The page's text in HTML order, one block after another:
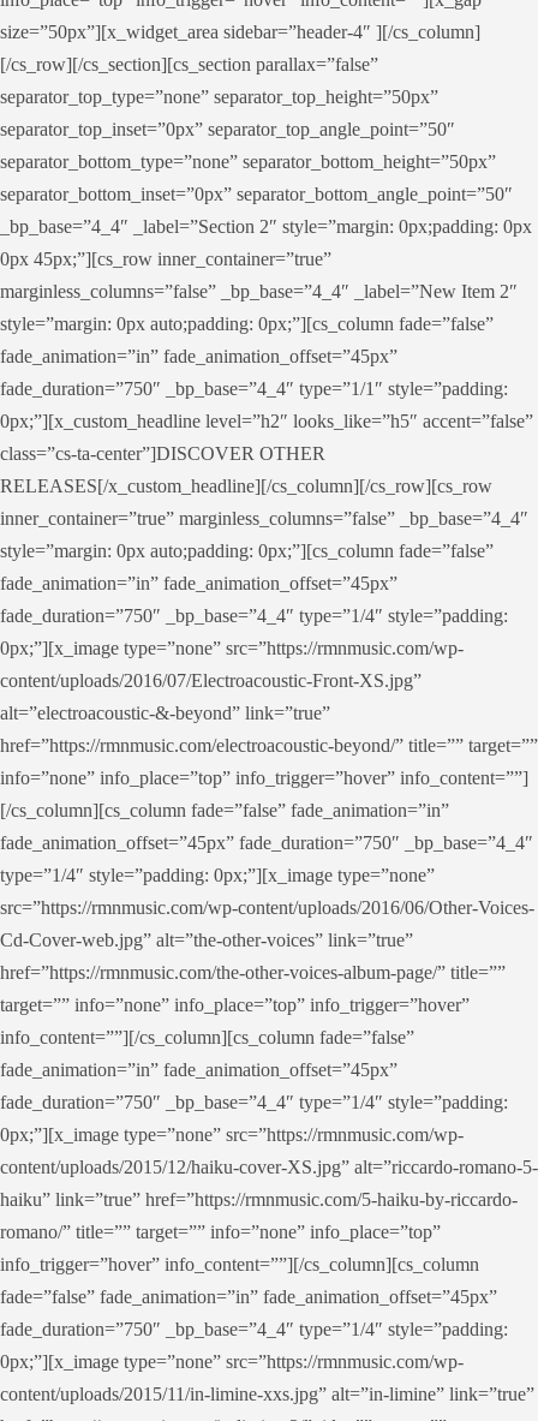
size=”50px”][x_widget_area sidebar=”header-4″ ][/cs_column]
[/cs_row][/cs_section][cs_section parallax=”false”
separator_top_type=”none” separator_top_height=”50px”
separator_top_inset=”0px” separator_top_angle_point=”50″
separator_bottom_type=”none” separator_bottom_height=”50px”
separator_bottom_inset=”0px” separator_bottom_angle_point=”50″
_bp_base=”4_4″ _label=”Section 2″ style=”margin: 0px;padding: 0px
0px 45px;”][cs_row inner_container=”true”
marginless_columns=”false” _bp_base=”4_4″ _label=”New Item 2″
style=”margin: 0px auto;padding: 0px;”][cs_column fade=”false”
fade_animation=”in” fade_animation_offset=”45px”
fade_duration=”750″ _bp_base=”4_4″ type=”1/1″ style=”padding:
0px;”][x_custom_headline level=”h2″ looks_like=”h5″ accent=”false”
class=”cs-ta-center”]DISCOVER OTHER
RELEASES[/x_custom_headline][/cs_column][/cs_row][cs_row
inner_container=”true” marginless_columns=”false” _bp_base=”4_4″
style=”margin: 0px auto;padding: 0px;”][cs_column fade=”false”
fade_animation=”in” fade_animation_offset=”45px”
fade_duration=”750″ _bp_base=”4_4″ type=”1/4″ style=”padding:
0px;”][x_image type=”none” src=”https://rmnmusic.com/wp-
content/uploads/2016/07/Electroacoustic-Front-XS.jpg”
alt=”electroacoustic-&-beyond” link=”true”
href=”https://rmnmusic.com/electroacoustic-beyond/” title=”” target=””
info=”none” info_place=”top” info_trigger=”hover” info_content=””]
[/cs_column][cs_column fade=”false” fade_animation=”in”
fade_animation_offset=”45px” fade_duration=”750″ _bp_base=”4_4″
type=”1/4″ style=”padding: 0px;”][x_image type=”none”
src=”https://rmnmusic.com/wp-content/uploads/2016/06/Other-Voices-
Cd-Cover-web.jpg” alt=”the-other-voices” link=”true”
href=”https://rmnmusic.com/the-other-voices-album-page/” title=””
target=”” info=”none” info_place=”top” info_trigger=”hover”
info_content=””][/cs_column][cs_column fade=”false”
fade_animation=”in” fade_animation_offset=”45px”
fade_duration=”750″ _bp_base=”4_4″ type=”1/4″ style=”padding:
0px;”][x_image type=”none” src=”https://rmnmusic.com/wp-
content/uploads/2015/12/haiku-cover-XS.jpg” alt=”riccardo-romano-5-
haiku” link=”true” href=”https://rmnmusic.com/5-haiku-by-riccardo-
romano/” title=”” target=”” info=”none” info_place=”top”
info_trigger=”hover” info_content=””][/cs_column][cs_column
fade=”false” fade_animation=”in” fade_animation_offset=”45px”
fade_duration=”750″ _bp_base=”4_4″ type=”1/4″ style=”padding:
0px;”][x_image type=”none” src=”https://rmnmusic.com/wp-
content/uploads/2015/11/in-limine-xxs.jpg” alt=”in-limine” link=”true”